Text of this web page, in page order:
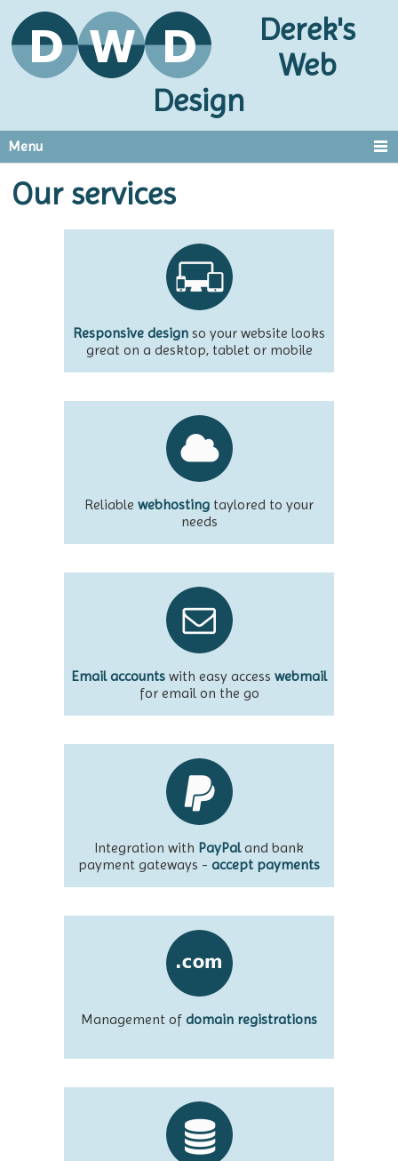
Derek's
Web
Design
Menu
Our services
Responsive design so your website looks
great on a desktop, tablet or mobile
Reliable webhosting taylored to your
needs
Email accountswith easy access webmail
for email on the go
Integration with PayPaland bank
payment gateways - accept payments
Management of domain registrations